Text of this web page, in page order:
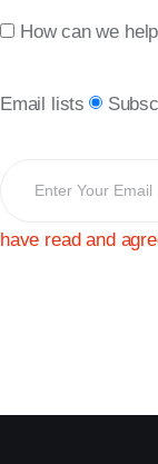
How can we
Email lists
have read and